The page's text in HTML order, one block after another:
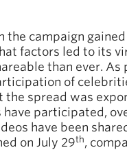
the campaign
factors led to its
than ever.
of
the spread was
participated,
have been
on July 29th,